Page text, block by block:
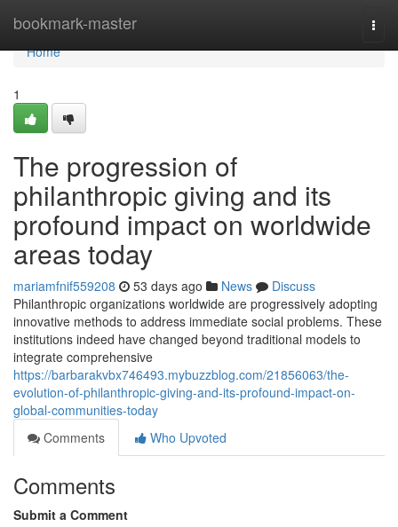
bookmark-master
Home
Home
1
The progression of
philanthropic giving and its
profound impact on worldwide
areas today
mariamfnif559208 53 days ago News
Discuss
Philanthropic organizations worldwide are progressively adopting
innovative methods to address immediate social problems. These
institutions indeed have changed beyond traditional models to
integrate comprehensive
https://barbarakvbx746493.mybuzzblog.com/21856063/the-
evolution-of-philanthropic-giving-and-its-profound-impact-on-
global-communities-today
Comments
Who Upvoted
Comments
Submit a Comment